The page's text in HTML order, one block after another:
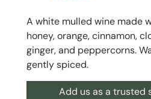
A white mulled wine made
honey, orange, cinnamon,
ginger, and peppercorns.
gently spiced.
Add us as a trusted